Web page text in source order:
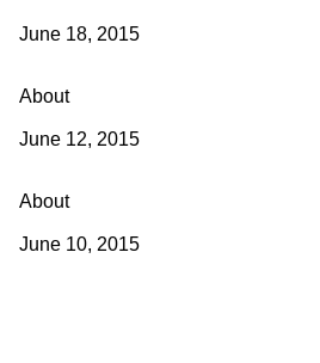
June 18, 2015
About
June 12, 2015
About
June 10, 2015